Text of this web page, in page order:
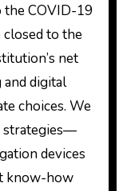
the COVID-19
closed to the
net
digital
choices. We
strategies—
devices
know-how